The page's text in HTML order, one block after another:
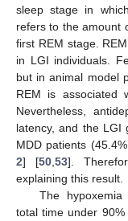
sleep stage in
refers to the amount
first REM stage.
in LGI individuals.
but in animal model
REM is associated
Nevertheless,
latency, and the LGI
MDD patients
2] [50 ,53].
explaining this result.
The
total time under 90%